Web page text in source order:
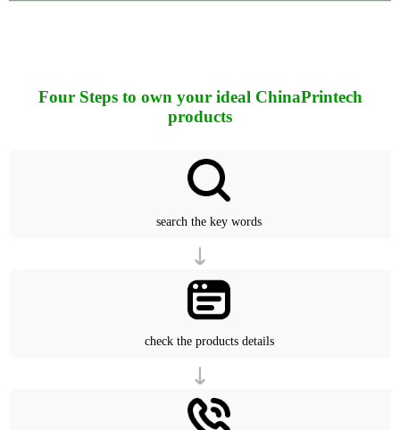
Four Steps to own your ideal ChinaPrintech
products
search the key words
check the products details